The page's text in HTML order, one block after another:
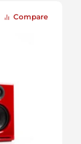
Compare